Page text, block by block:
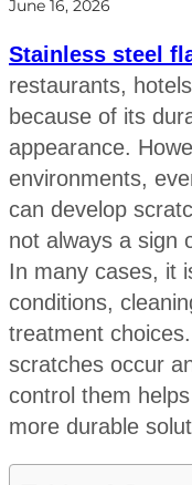
June 16, 2026
Stainless steel
restaurants,
because of its
appearance.
environments,
can develop
not always a sign
In many cases, it
conditions,
treatment
scratches occur
control them
more durable